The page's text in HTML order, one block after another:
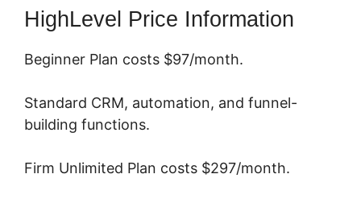
HighLevel Price Information
Beginner Plan costs $97/month.
Standard CRM, automation, and funnel-
building functions.
Firm Unlimited Plan costs $297/month.